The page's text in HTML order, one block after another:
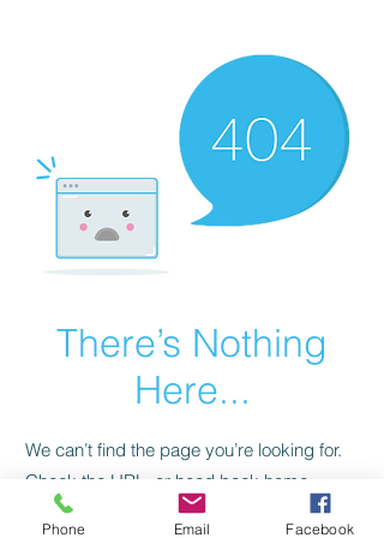
There’s Nothing
Here...
We can’t find the page you’re looking for.
Check the URL, or head back home.
Phone Email Facebook